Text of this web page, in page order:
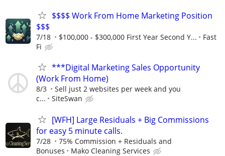
$$$$ Work From Home Marketing Position
$$$
7/18 $100,000 - $300,000 First Year Second Y...
Fast
Fi
***Digital Marketing Sales Opportunity
(Work From Home)
8/3
Sell just 2 websites per week and you
c...
SiteSwan
[WFH] Large Residuals + Big Commissions
for easy 5 minute calls.
7/28
75% Commission + Residuals and
Bonuses
Mako Cleaning Services